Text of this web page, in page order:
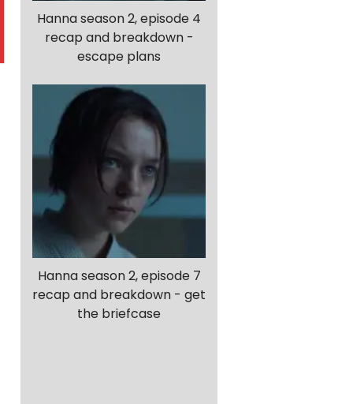
Hanna season 2, episode 4
recap and breakdown -
escape plans
Hanna season 2, episode 7
recap and breakdown - get
the briefcase